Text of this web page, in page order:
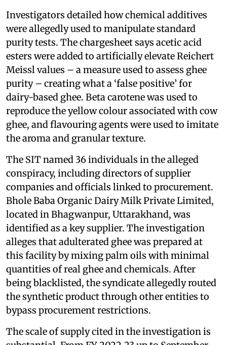
Investigators detailed how chemical additives
were allegedly used to manipulate standard
purity tests. The chargesheet says acetic acid
esters were added to artificially elevate Reichert
Meissl values – a measure used to assess ghee
purity – creating what a ‘false positive’ for
dairy-based ghee. Beta carotene was used to
reproduce the yellow colour associated with cow
ghee, and flavouring agents were used to imitate
the aroma and granular texture.
The SIT named 36 individuals in the alleged
conspiracy, including directors of supplier
companies and officials linked to procurement.
Bhole Baba Organic Dairy Milk Private Limited,
located in Bhagwanpur, Uttarakhand, was
identified as a key supplier. The investigation
alleges that adulterated ghee was prepared at
this facility by mixing palm oils with minimal
quantities of real ghee and chemicals. After
being blacklisted, the syndicate allegedly routed
the synthetic product through other entities to
bypass procurement restrictions.
The scale of supply cited in the investigation is